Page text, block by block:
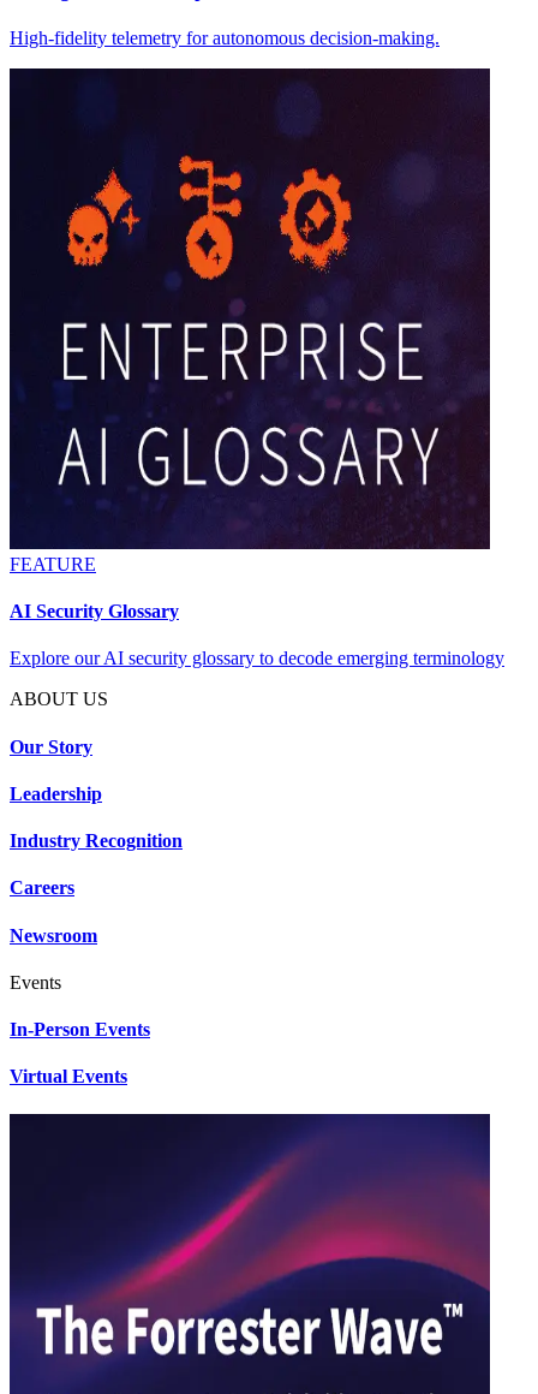
High-fidelity telemetry for autonomous decision-making.
FEATURE
AI Security Glossary
Explore our AI security glossary to decode emerging terminology
ABOUT US
Our Story
Leadership
Industry Recognition
Careers
Newsroom
Events
In-Person Events
Virtual Events